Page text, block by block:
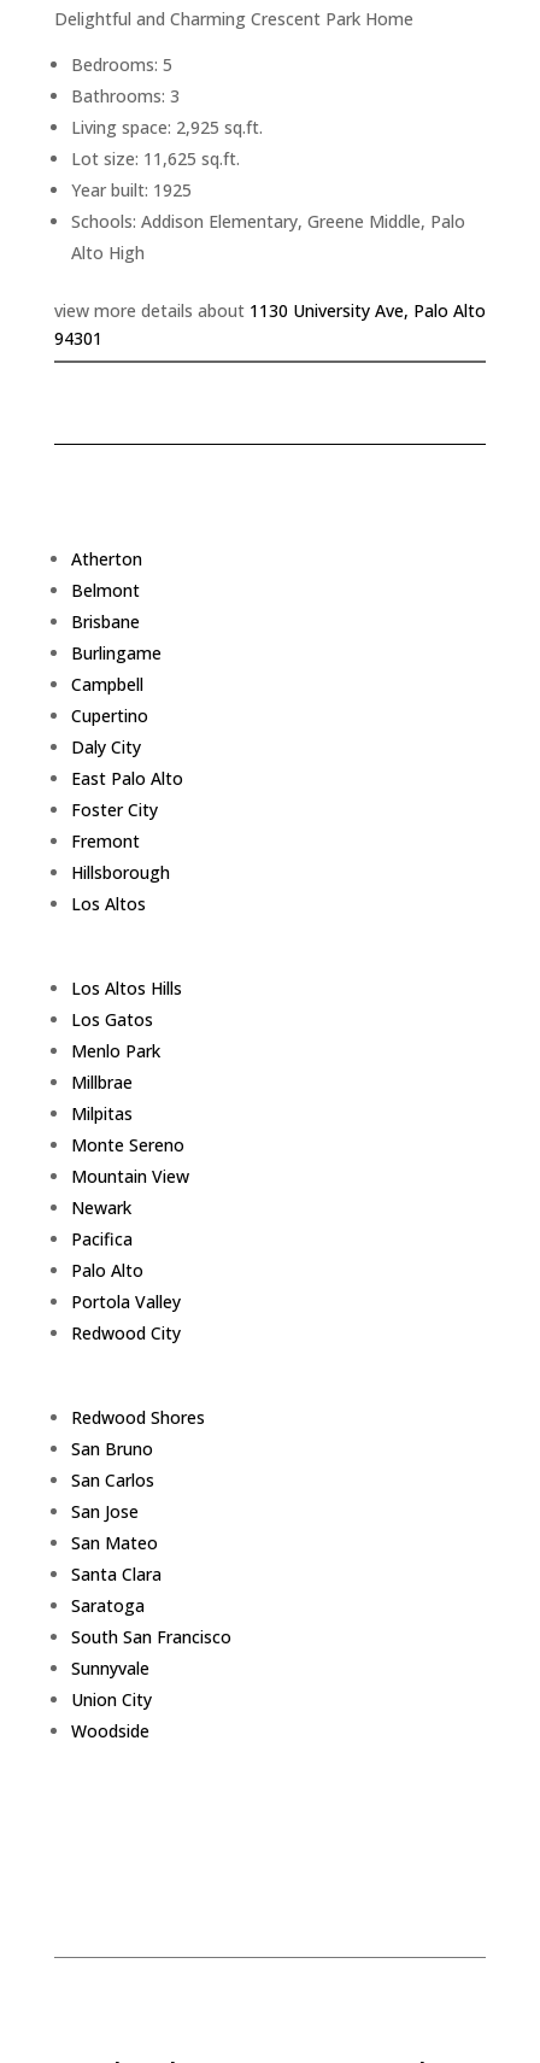
Delightful and Charming Crescent Park Home
Bedrooms: 5
Bathrooms: 3
Living space: 2,925 sq.ft.
Lot size: 11,625 sq.ft.
Year built: 1925
Schools: Addison Elementary, Greene Middle, Palo
Alto High
view more details about 1130 University Ave, Palo Alto
94301
Atherton
Belmont
Brisbane
Burlingame
Campbell
Cupertino
Daly City
East Palo Alto
Foster City
Fremont
Hillsborough
Los Altos
Los Altos Hills
Los Gatos
Menlo Park
Millbrae
Milpitas
Monte Sereno
Mountain View
Newark
Pacifica
Palo Alto
Portola Valley
Redwood City
Redwood Shores
San Bruno
San Carlos
San Jose
San Mateo
Santa Clara
Saratoga
South San Francisco
Sunnyvale
Union City
Woodside